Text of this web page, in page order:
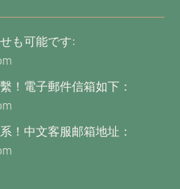
も可能です:
！電子郵件信箱如下：
！中文客服邮箱地址：